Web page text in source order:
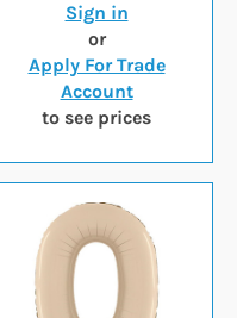
Sign in
or
Apply For Trade
Account
to see prices